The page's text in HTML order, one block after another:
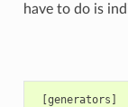
have to do is
[generators]